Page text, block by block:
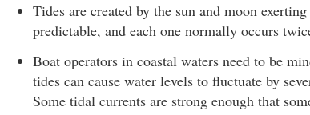
Tides are created by the sun and moon
predictable, and each one normally occurs
Boat operators in coastal waters need to be
tides can cause water levels to fluctuate by
Some tidal currents are strong enough that